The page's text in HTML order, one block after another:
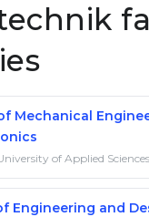
Mechanical
of Applied Sciences
Engineering and